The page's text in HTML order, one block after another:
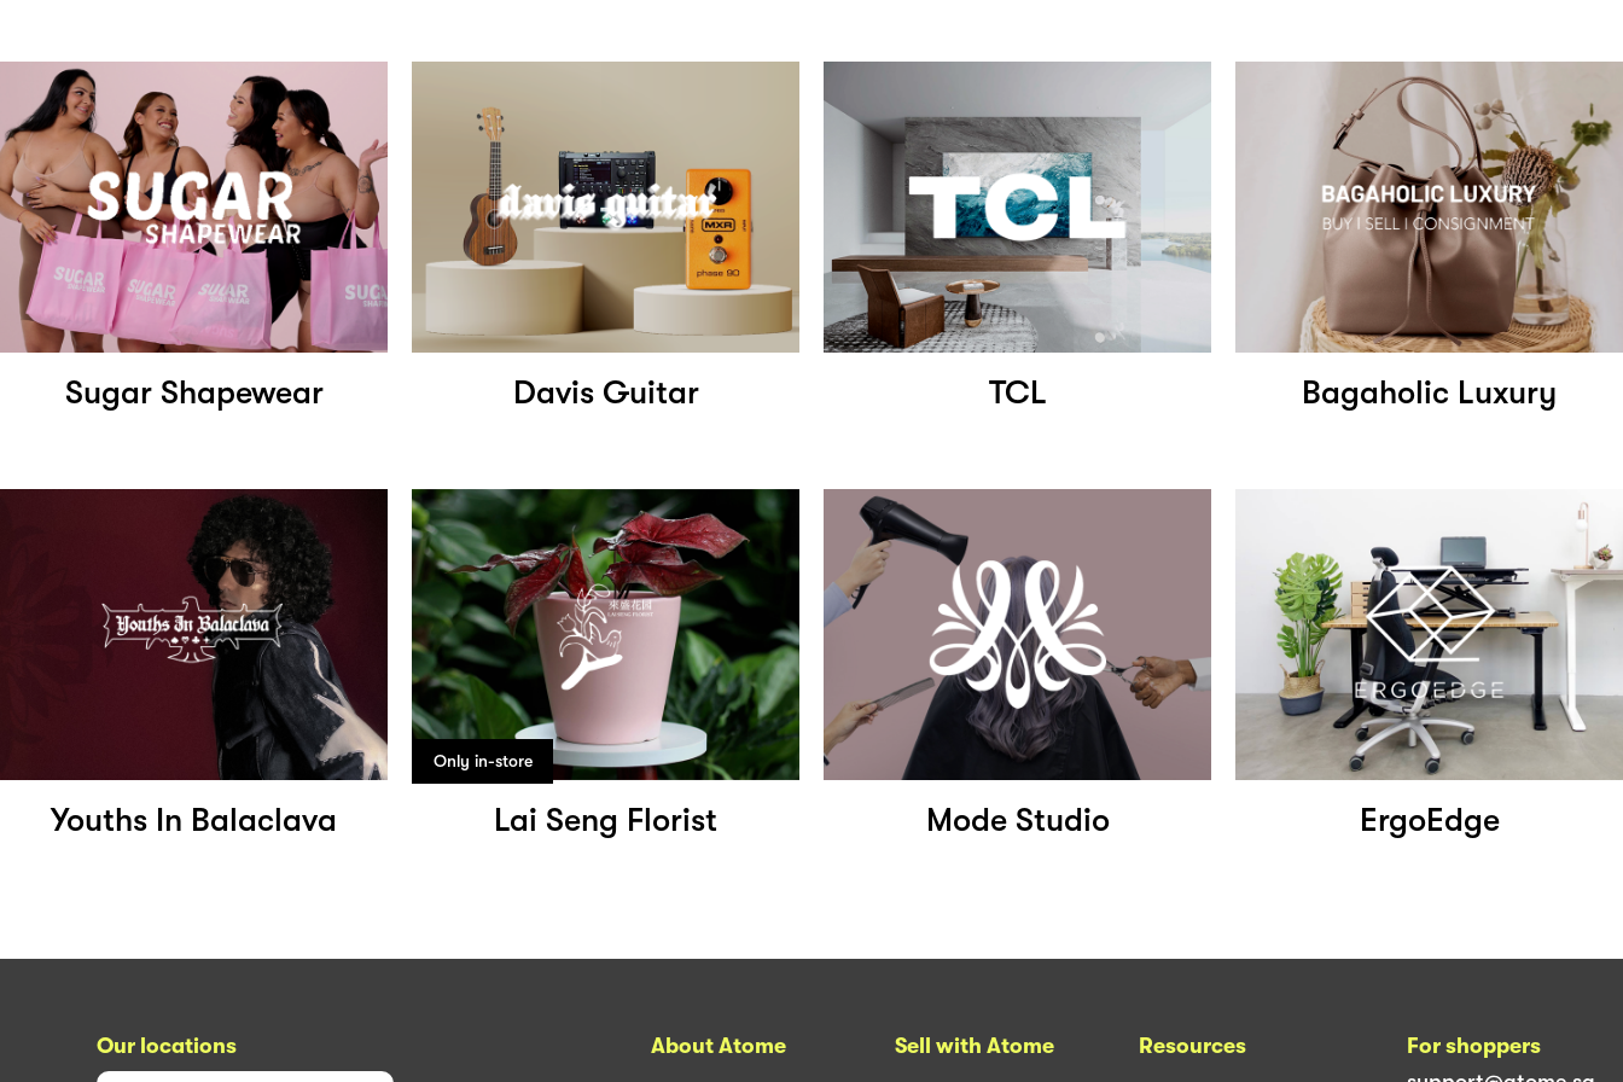
Sugar Shapewear Davis Guitar TCL Bagaholic Luxury
Youths In Balaclava
Only in-store
Lai Seng Florist Mode Studio ErgoEdge
Our locations About Atome Sell with Atome Resources
For shoppers